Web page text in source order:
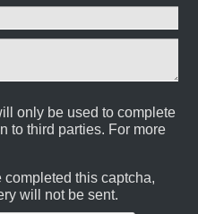
only be used to complete
to third parties. For more
this captcha,
will not be sent.